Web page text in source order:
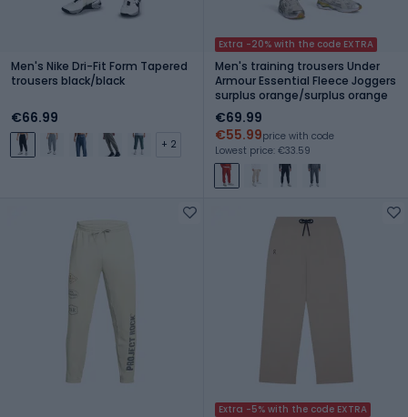
Men's Nike Dri-Fit Form Tapered
trousers black/black
€66.99
+ 2
Extra -20% with the code EXTRA
Men's training trousers Under
Armour Essential Fleece Joggers
surplus orange/surplus orange
€69.99
€55.99price with code
Lowest price: €33.59
Extra -5% with the code EXTRA